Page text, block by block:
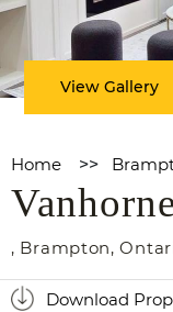
View Gallery
Home >>
, Brampton,
Download